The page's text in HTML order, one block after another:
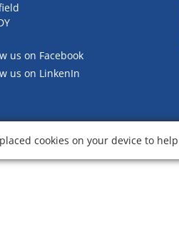
us on Facebook
us on LinkenIn
cookies on your device to